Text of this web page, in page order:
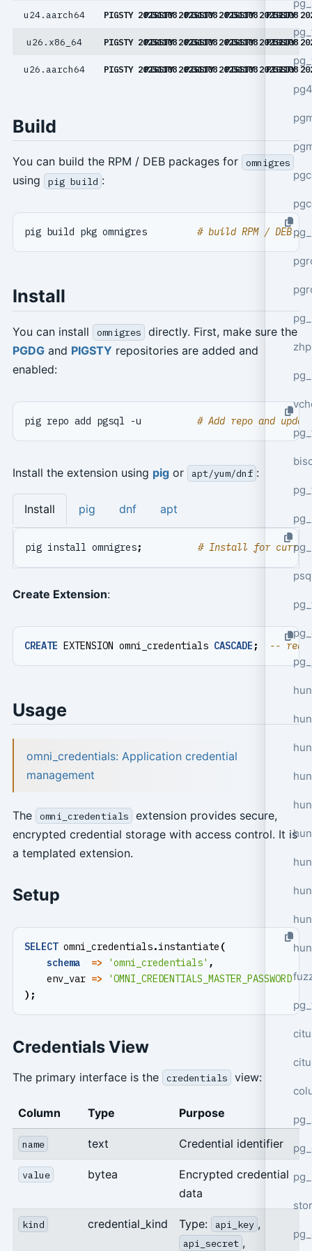
u24.aarch64 PIGSTY 20251108PIGSTY 20251108PIGSTY 20251108PIGSTY 20251108
PIGSTY
u26.x86_64 PIGSTY 20251108PIGSTY 20251108PIGSTY 20251108PIGSTY 20251108
PIGSTY
u26.aarch64 PIGSTY 20251108PIGSTY 20251108PIGSTY 20251108PIGSTY 20251108
PIGSTY
Build
You can build the RPM / DEB packages for omnigres
using pig build :
pig build pkg omnigres # build RPM / DEB
Install
You can install omnigres
directly. First, make sure the
PGDGand PIGSTY repositories are added and
enabled:
pig repo add pgsql -u # Add repo and
Install the extension using pigor apt/yum/dnf :
Install pig dnf apt
pig install omnigres; # Install for
Create Extension:
CREATE EXTENSION omni_credentials CASCADE ;
Usage
omni_credentials: Application credential
management
The omni_credentials
extension provides secure,
encrypted credential storage with access control. It is
a templated extension.
Setup
SELECT omni_credentials.instantiate (
schema
=> 'omni_credentials' ,
env_var =>
'OMNI_CREDENTIALS_MASTER_PASSWORD'
);
Credentials View
The primary interface is the credentials view:
Column Type Purpose
name text Credential identifier
value bytea
Encrypted credential
data
kind credential_kind Type: api_key ,
api_secret ,